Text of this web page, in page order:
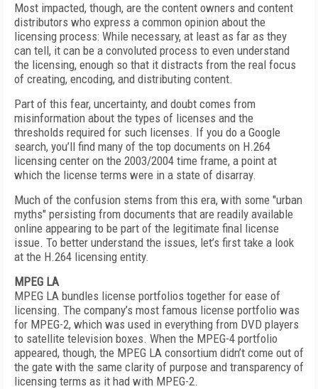
Most impacted, though, are the content owners and content
distributors who express a common opinion about the
licensing process: While necessary, at least as far as they
can tell, it can be a convoluted process to even understand
the licensing, enough so that it distracts from the real focus
of creating, encoding, and distributing content.
Part of this fear, uncertainty, and doubt comes from
misinformation about the types of licenses and the
thresholds required for such licenses. If you do a Google
search, you’ll find many of the top documents on H.264
licensing center on the 2003/2004 time frame, a point at
which the license terms were in a state of disarray.
Much of the confusion stems from this era, with some "urban
myths" persisting from documents that are readily available
online appearing to be part of the legitimate final license
issue. To better understand the issues, let’s first take a look
at the H.264 licensing entity.
MPEG LA
MPEG LA bundles license portfolios together for ease of
licensing. The company’s most famous license portfolio was
for MPEG-2, which was used in everything from DVD players
to satellite television boxes. When the MPEG-4 portfolio
appeared, though, the MPEG LA consortium didn’t come out of
the gate with the same clarity of purpose and transparency of
licensing terms as it had with MPEG-2.